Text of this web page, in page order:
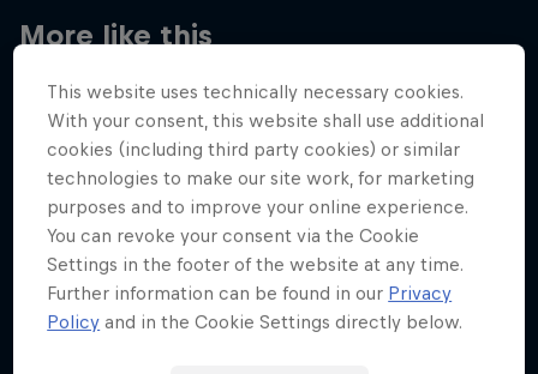
More like this
This website uses technically necessary cookies.
With your consent, this website shall use additional
cookies (including third party cookies) or similar
technologies to make our site work, for marketing
purposes and to improve your online experience.
You can revoke your consent via the Cookie
Settings in the footer of the website at any time.
Further information can be found in our Privacy
Policy and in the Cookie Settings directly below.